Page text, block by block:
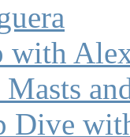
with
Dive